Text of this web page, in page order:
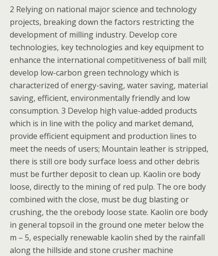
2 Relying on national major science and technology
projects, breaking down the factors restricting the
development of milling industry. Develop core
technologies, key technologies and key equipment to
enhance the international competitiveness of ball mill;
develop low-carbon green technology which is
characterized of energy-saving, water saving, material
saving, efficient, environmentally friendly and low
consumption. 3 Develop high value-added products
which is in line with the policy and market demand,
provide efficient equipment and production lines to
meet the needs of users; Mountain leather is stripped,
there is still ore body surface loess and other debris
must be further deposit to clean up. Kaolin ore body
loose, directly to the mining of red pulp. The ore body
combined with the close, must be dug blasting or
crushing, the the orebody loose state. Kaolin ore body
in general topsoil in the ground one meter below the
m – 5, especially renewable kaolin shed by the rainfall
along the hillside and stone crusher machine